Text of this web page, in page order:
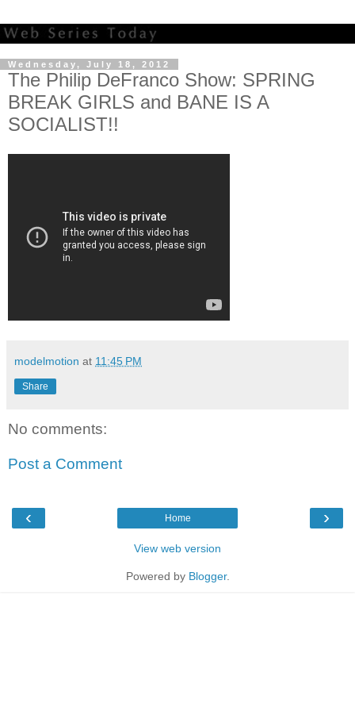
Wednesday, July 18, 2012
The Philip DeFranco Show: SPRING
BREAK GIRLS and BANE IS A
SOCIALIST!!
modelmotion at 11:45 PM
Share
No comments:
Post a Comment
‹ ›
Home
View web version
Powered by Blogger.